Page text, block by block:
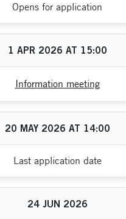
Opens for application
1 APR 2026 AT 15:00
Information meeting
20 MAY 2026 AT 14:00
Last application date
24 JUN 2026